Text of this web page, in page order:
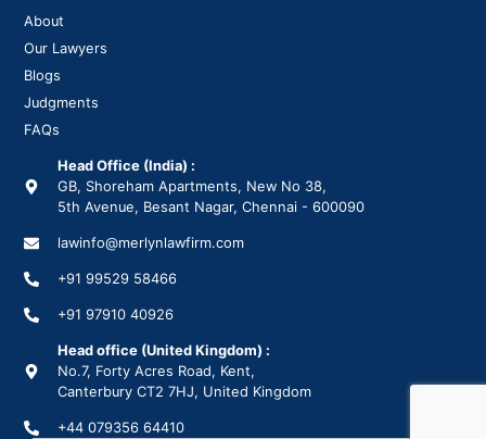
About
Our Lawyers
Blogs
Judgments
FAQs
Head Office (India) :
GB, Shoreham Apartments, New No 38,
5th Avenue, Besant Nagar, Chennai - 600090
lawinfo@merlynlawfirm.com
+91 99529 58466
+91 97910 40926
Head office (United Kingdom) :
No.7, Forty Acres Road, Kent,
Canterbury CT2 7HJ, United Kingdom
+44 079356 64410